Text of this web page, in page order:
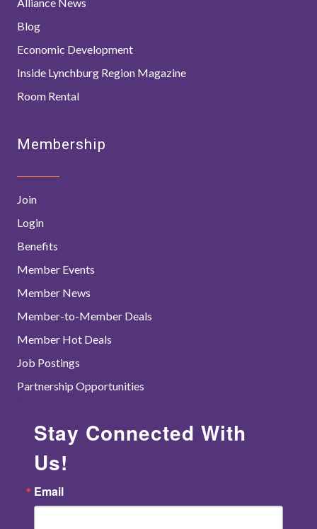
Blog
Economic Development
Inside Lynchburg Region Magazine
Room Rental
Membership
Join
Login
Benefits
Member Events
Member News
Member-to-Member Deals
Member Hot Deals
Job Postings
Partnership Opportunities
Stay Connected With
Us!
Email